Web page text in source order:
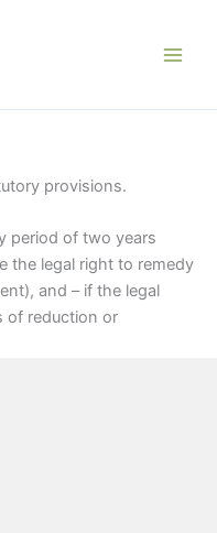
provisions.
period of two years
the legal right to remedy
and – if the legal
of reduction or